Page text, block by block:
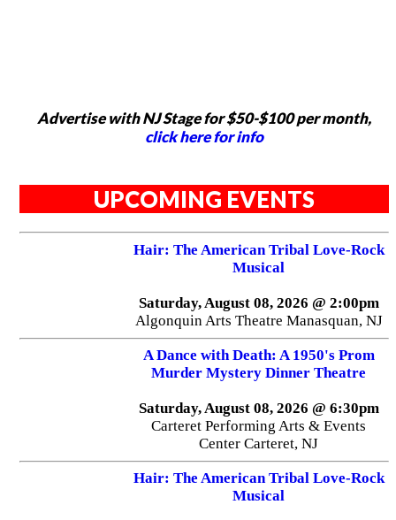
Advertise with NJ Stage for $50-$100 per month,
click here for info
UPCOMING EVENTS
Hair: The American Tribal Love-Rock
Musical
Saturday, August 08, 2026 @ 2:00pm
Algonquin Arts Theatre Manasquan, NJ
A Dance with Death: A 1950's Prom
Murder Mystery Dinner Theatre
Saturday, August 08, 2026 @ 6:30pm
Carteret Performing Arts & Events
Center Carteret, NJ
Hair: The American Tribal Love-Rock
Musical